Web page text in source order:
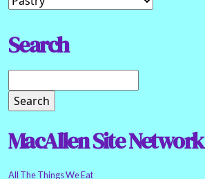
Search
MacAllen Site Network
All The Things We Eat